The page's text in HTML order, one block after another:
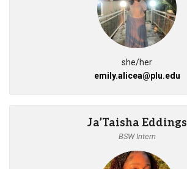
she/her
emily.alicea@plu.edu
Ja’Taisha Eddings
BSW Intern